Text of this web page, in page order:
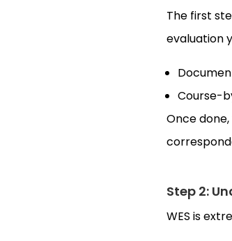
The first
evaluation
Course-
Once
Step 2:
WES is